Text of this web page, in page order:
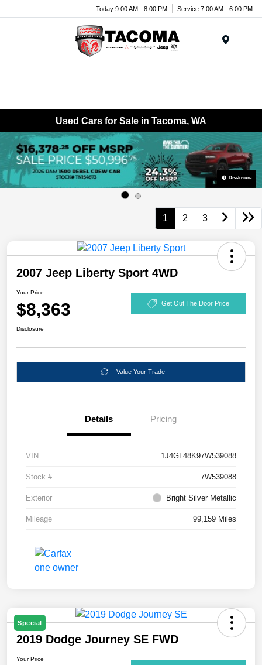
Today 9:00 AM - 8:00 PM Service 7:00 AM - 6:00 PM
Used Cars for Sale in Tacoma, WA
Disclosure
1 2 3
2007 Jeep Liberty Sport 4WD
Your Price
$8,363 Get Out The Door Price
Disclosure
Value Your Trade
Details Pricing
VIN 1J4GL48K97W539088
Stock # 7W539088
Exterior Bright Silver Metallic
Mileage 99,159 Miles
Special
2019 Dodge Journey SE FWD
Your Price